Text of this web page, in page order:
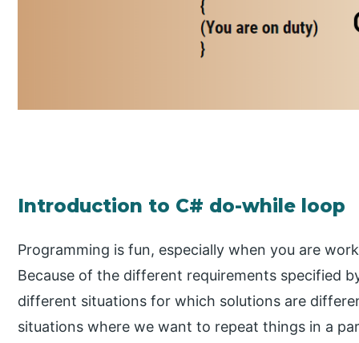
Introduction to C# do-while loop
Programming is fun, especially when you are
Because of the different requirements specified
different situations for which solutions are
situations where we want to repeat things in a